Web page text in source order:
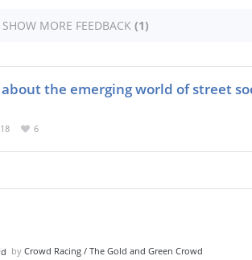
SHOW MORE FEEDBACK (1)
about the emerging world of street
6
by Crowd Racing / The Gold and Green Crowd